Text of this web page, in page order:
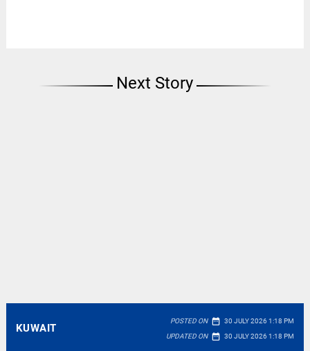
Next Story
KUWAIT
POSTED ON date_range 30 JULY 2026 1:18 PM
UPDATED ON date_range 30 JULY 2026 1:18 PM